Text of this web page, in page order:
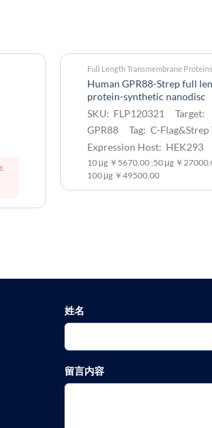
Full Length Transmembrane Proteins
Human GPR88-Strep full
protein-synthetic nanodisc
SKU: FLP120321 Target:
GPR88 Tag: C-Flag&Strep
Expression Host: HEK293
10 μg ￥5670.00 ;50 μg ￥
100 μg ￥49500.00
姓名
留言内容